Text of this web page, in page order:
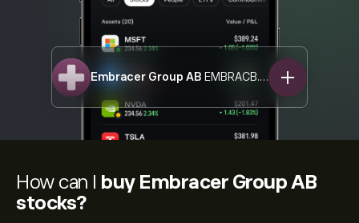
Embracer Group AB EMBRACB.ST
How can I buy Embracer Group AB
stocks?